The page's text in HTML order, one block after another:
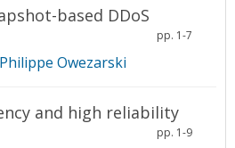
based DDoS
pp. 1-7
Philippe Owezarski
and high reliability
pp. 1-9